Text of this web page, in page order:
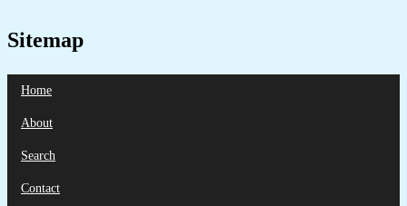
Sitemap
Home
About
Search
Contact